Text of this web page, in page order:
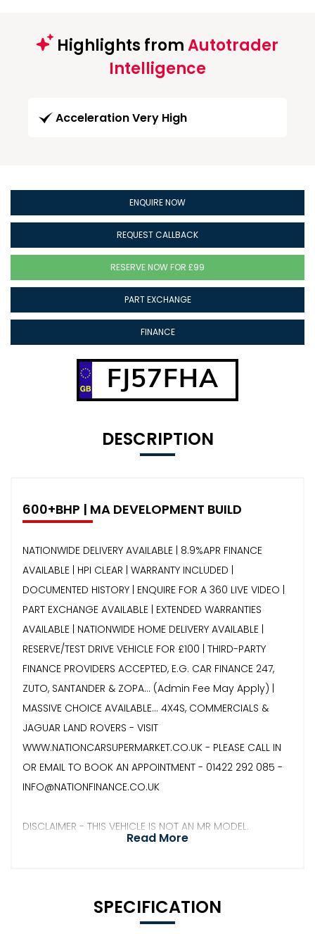
Highlights fromAutotrader
Intelligence
Acceleration Very High
ENQUIRE NOW
REQUEST CALLBACK
RESERVE NOW FOR £99
PART EXCHANGE
FINANCE
FJ57FHA
DESCRIPTION
600+BHP | MA DEVELOPMENT BUILD
NATIONWIDE DELIVERY AVAILABLE | 8.9%APR FINANCE
AVAILABLE | HPI CLEAR | WARRANTY INCLUDED |
DOCUMENTED HISTORY | ENQUIRE FOR A 360 LIVE VIDEO |
PART EXCHANGE AVAILABLE | EXTENDED WARRANTIES
AVAILABLE | NATIONWIDE HOME DELIVERY AVAILABLE |
RESERVE/TEST DRIVE VEHICLE FOR £100 | THIRD-PARTY
FINANCE PROVIDERS ACCEPTED, E.G. CAR FINANCE 247,
ZUTO, SANTANDER & ZOPA… (Admin Fee May Apply) |
MASSIVE CHOICE AVAILABLE... 4X4S, COMMERCIALS &
JAGUAR LAND ROVERS - VISIT
WWW.NATIONCARSUPERMARKET.CO.UK - PLEASE CALL IN
OR EMAIL TO BOOK AN APPOINTMENT - 01422 292 085 -
INFO@NATIONFINANCE.CO.UK
DISCLAIMER - THIS VEHICLE IS NOT AN MR MODEL.
Read More
SPECIFICATION